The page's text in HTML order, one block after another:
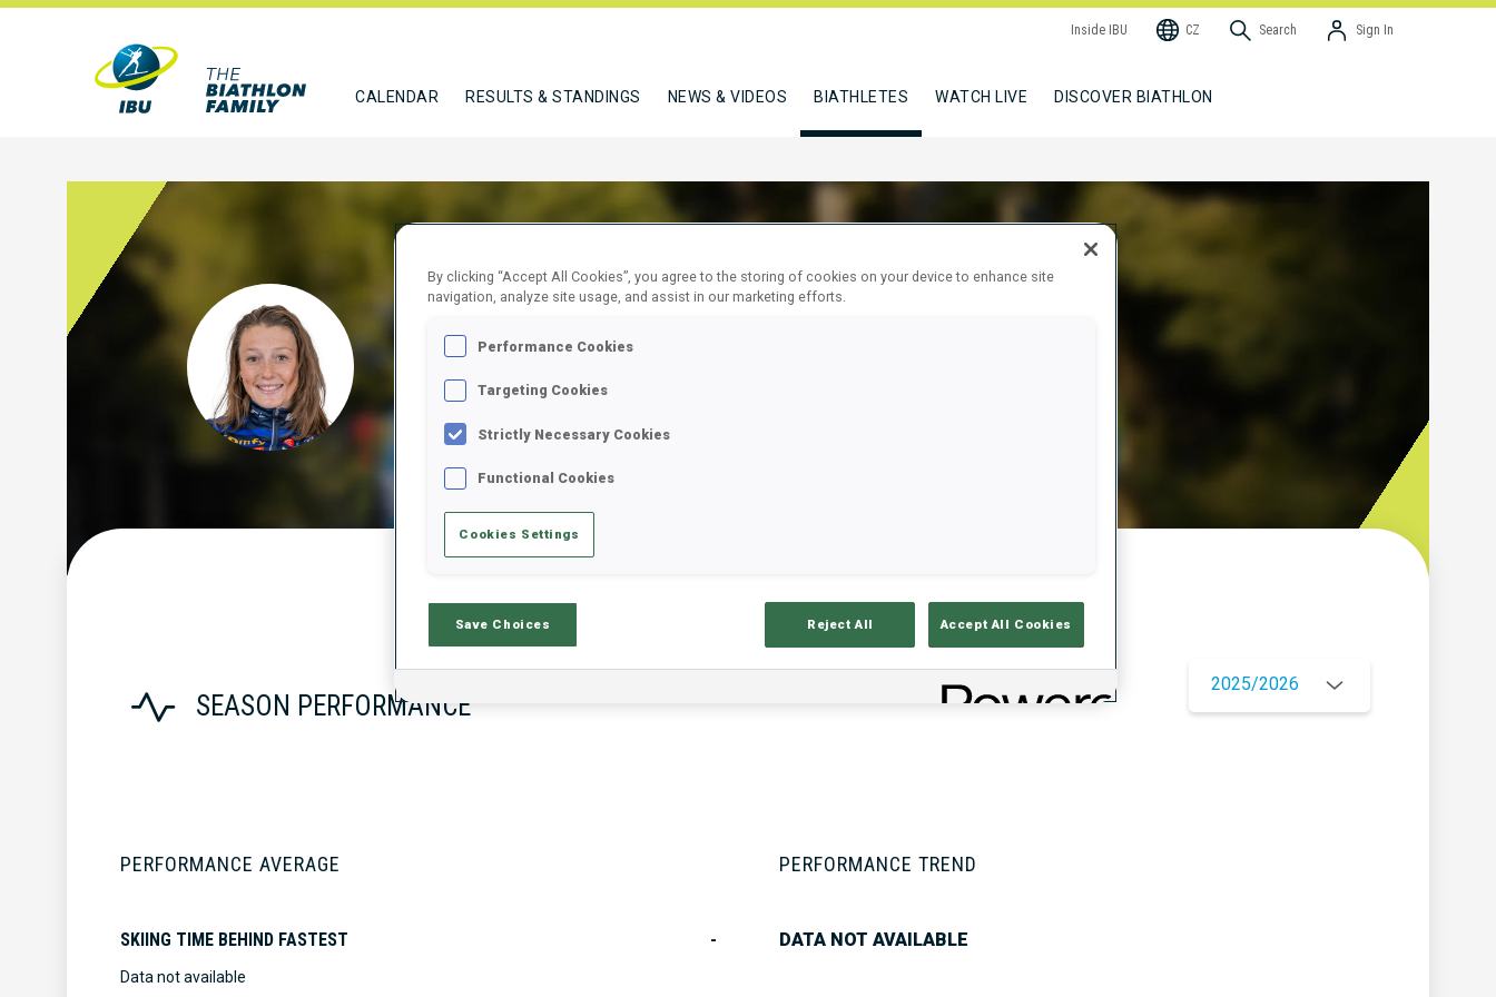
Inside IBU CZ Search Sign In
CALENDAR RESULTS & STANDINGS NEWS & VIDEOS BIATHLETES WATCH LIVE DISCOVER BIATHLON
SIBERCHICOT LISA
SEASON PERFORMANCE
2025/2026
PERFORMANCE AVERAGE
SKIING TIME BEHIND FASTEST -
Data not available
PERFORMANCE TREND
DATA NOT AVAILABLE
By clicking “Accept All Cookies”, you agree to the storing of cookies on your device to enhance site
navigation, analyze site usage, and assist in our marketing efforts.
Performance Cookies
Targeting Cookies
Strictly Necessary Cookies
Functional Cookies
Cookies Settings
Save Choices Reject All Accept All Cookies